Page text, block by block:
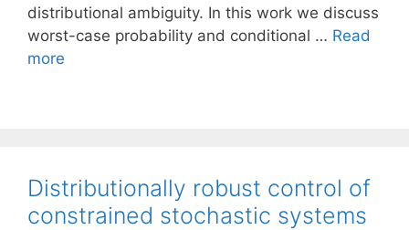
distributional ambiguity. In this work we discuss
worst-case probability and conditional … Read
more
Distributionally robust control of
constrained stochastic systems